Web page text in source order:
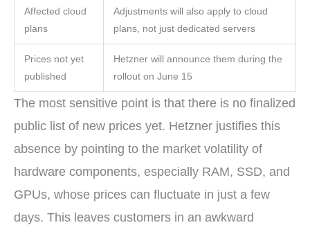
Affected cloud
plans
Adjustments will also apply to cloud
plans, not just dedicated servers
Prices not yet
published
Hetzner will announce them during the
rollout on June 15
The most sensitive point is that there is no finalized
public list of new prices yet. Hetzner justifies this
absence by pointing to the market volatility of
hardware components, especially RAM, SSD, and
GPUs, whose prices can fluctuate in just a few
days. This leaves customers in an awkward